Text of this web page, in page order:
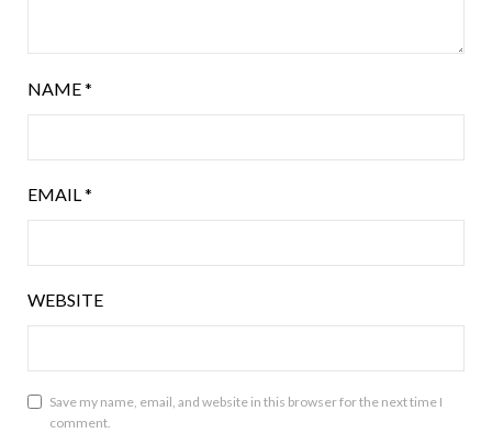
NAME*
EMAIL*
WEBSITE
Save my name, email, and website in this browser for the next time I
comment.